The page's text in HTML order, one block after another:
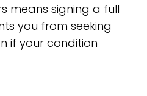
means signing a full
you from seeking
if your condition